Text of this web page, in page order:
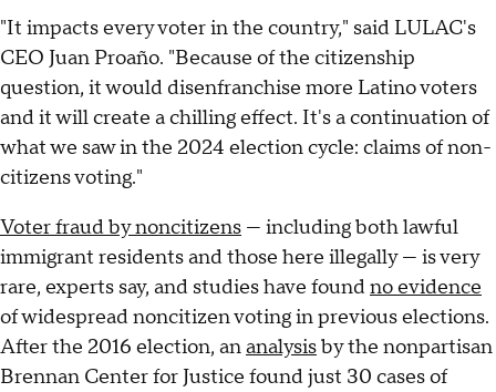
"It impacts every voter in the country," said LULAC's
CEO Juan Proaño. "Because of the citizenship
question, it would disenfranchise more Latino voters
and it will create a chilling effect. It's a continuation of
what we saw in the 2024 election cycle: claims of non-
citizens voting."
Voter fraud by noncitizens — including both lawful
immigrant residents and those here illegally — is very
rare, experts say, and studies have foundno evidence
of widespread noncitizen voting in previous elections.
After the 2016 election, ananalysisby the nonpartisan
Brennan Center for Justice found just 30 cases of